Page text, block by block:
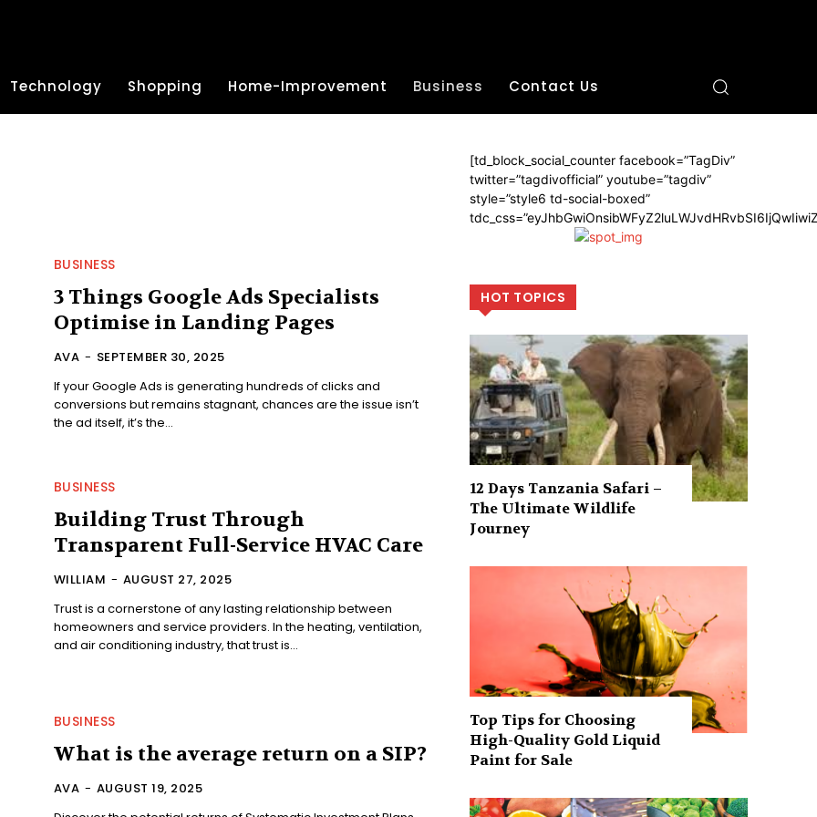
Technology Shopping Home-Improvement Business Contact Us
BUSINESS
3 Things Google Ads Specialists
Optimise in Landing Pages
AVA - SEPTEMBER 30, 2025
If your Google Ads is generating hundreds of clicks and
conversions but remains stagnant, chances are the issue isn’t
the ad itself, it’s the...
BUSINESS
Building Trust Through
Transparent Full-Service HVAC Care
WILLIAM - AUGUST 27, 2025
Trust is a cornerstone of any lasting relationship between
homeowners and service providers. In the heating, ventilation,
and air conditioning industry, that trust is...
BUSINESS
What is the average return on a SIP?
AVA - AUGUST 19, 2025
[td_block_social_counter facebook=”TagDiv”
twitter=”tagdivofficial” youtube=”tagdiv”
style=”style6 td-social-boxed”
HOT TOPICS
12 Days Tanzania Safari –
The Ultimate Wildlife
Journey
Top Tips for Choosing
High-Quality Gold Liquid
Paint for Sale